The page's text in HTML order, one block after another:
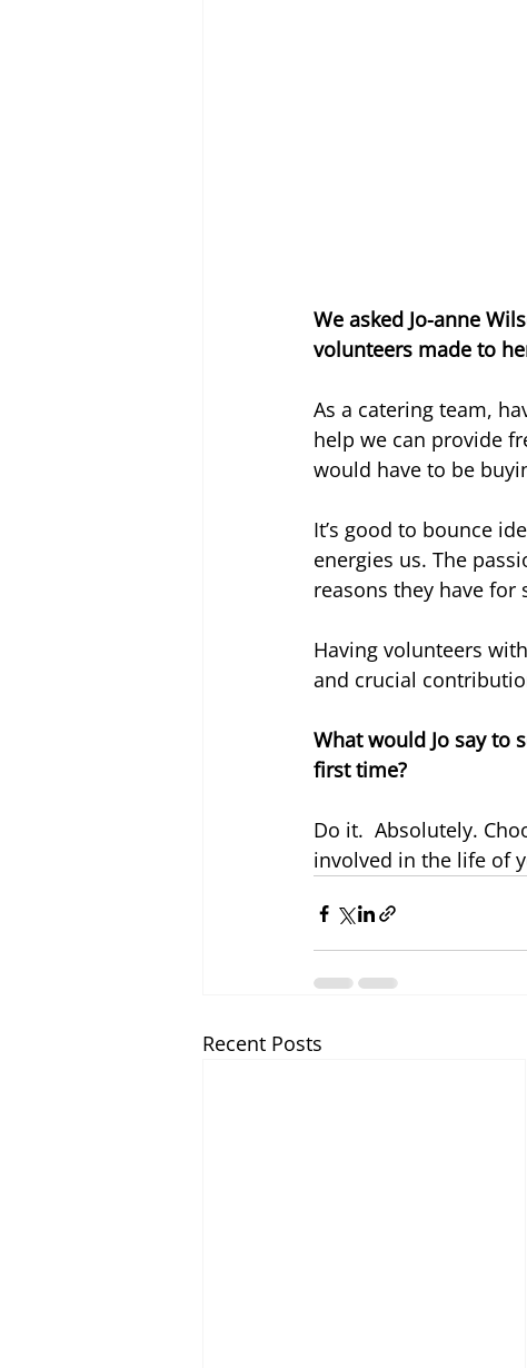
We asked Jo-anne
volunteers made to
As a catering team,
help we can provide
would have to be
It’s good to bounce
energies us. The
reasons they have
Having volunteers
and crucial
What would Jo say to
first time?
Do it.  Absolutely.
involved in the life of
Recent Posts